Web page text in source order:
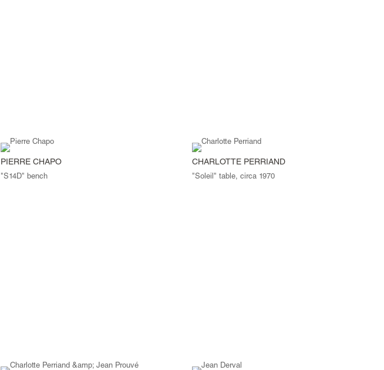
PIERRE CHAPO
"S14D" bench
CHARLOTTE PERRIAND
"Soleil" table, circa 1970